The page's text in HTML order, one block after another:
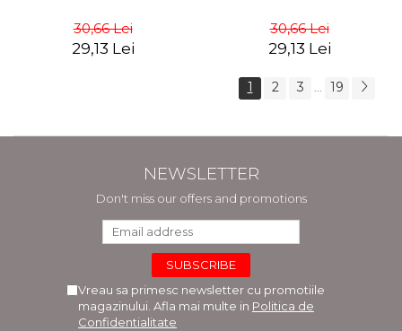
30,66 Lei
29,13 Lei
30,66 Lei
29,13 Lei
1 2 3 ... 19
NEWSLETTER
Don't miss our offers and promotions
Vreau sa primesc newsletter cu promotiile
magazinului. Afla mai multe in Politica de
Confidentialitate